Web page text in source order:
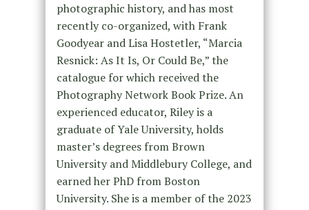
photographic history, and has most
recently co-organized, with Frank
Goodyear and Lisa Hostetler, “Marcia
Resnick: As It Is, Or Could Be,” the
catalogue for which received the
Photography Network Book Prize. An
experienced educator, Riley is a
graduate of Yale University, holds
master’s degrees from Brown
University and Middlebury College, and
earned her PhD from Boston
University. She is a member of the 2023